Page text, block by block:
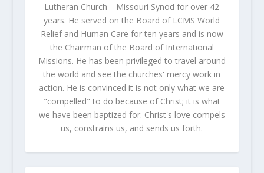
Lutheran Church—Missouri Synod for over 42
years. He served on the Board of LCMS World
Relief and Human Care for ten years and is now
the Chairman of the Board of International
Missions. He has been privileged to travel around
the world and see the churches' mercy work in
action. He is convinced it is not only what we are
"compelled" to do because of Christ; it is what
we have been baptized for. Christ's love compels
us, constrains us, and sends us forth.